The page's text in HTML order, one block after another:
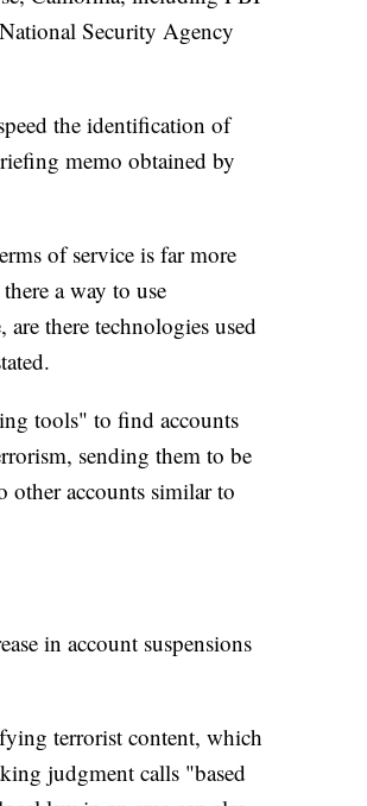
Security Agency
the identification of
memo obtained by
of service is far more
a way to use
there technologies used
tools" to find accounts
sending them to be
other accounts similar to
in account suspensions
terrorist content, which
judgment calls "based